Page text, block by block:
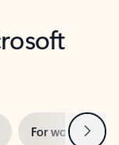
For work Next